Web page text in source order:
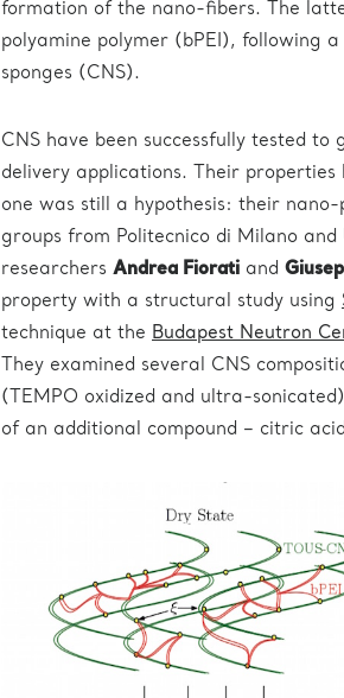
formation of the nano-fibers. The
polyamine polymer (bPEI), following
sponges (CNS).
CNS have been successfully tested
delivery applications. Their
one was still a hypothesis: their
groups from Politecnico di Milano
researchers Andrea Fiorati and
property with a structural study using
technique at the Budapest Neutron
They examined several CNS
(TEMPO oxidized and ultra-
of an additional compound – citric